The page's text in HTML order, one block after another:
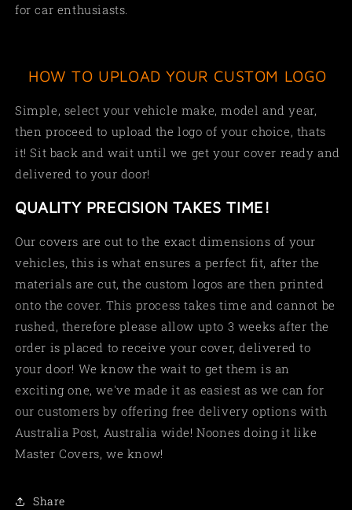
for car enthusiasts.
HOW TO UPLOAD YOUR CUSTOM LOGO
Simple, select your vehicle make, model and year,
then proceed to upload the logo of your choice, thats
it! Sit back and wait until we get your cover ready and
delivered to your door!
QUALITY PRECISION TAKES TIME!
Our covers are cut to the exact dimensions of your
vehicles, this is what ensures a perfect fit, after the
materials are cut, the custom logos are then printed
onto the cover. This process takes time and cannot be
rushed, therefore please allow upto 3 weeks after the
order is placed to receive your cover, delivered to
your door! We know the wait to get them is an
exciting one, we've made it as easiest as we can for
our customers by offering free delivery options with
Australia Post, Australia wide! Noones doing it like
Master Covers, we know!
Share